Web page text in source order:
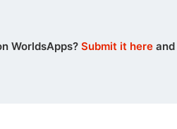
WorldsApps? Submit it hereand